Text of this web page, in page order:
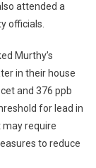
attended a
officials.
Murthy’s
in their house
and 376 ppb
for lead in
may require
to reduce